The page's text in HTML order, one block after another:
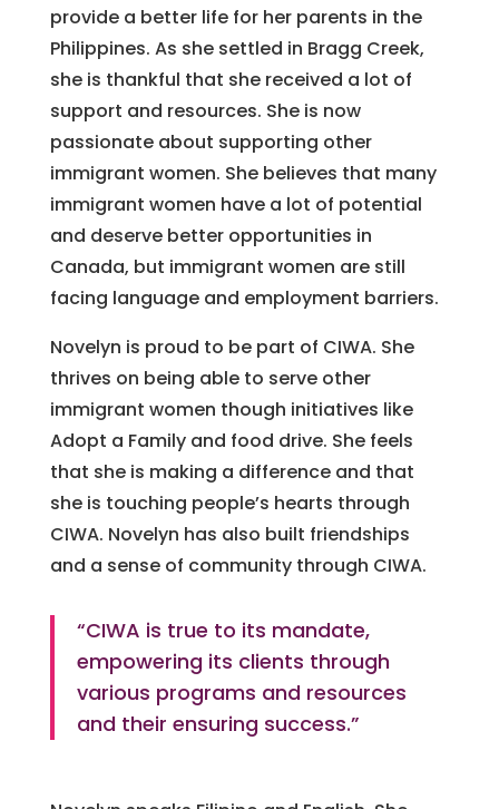
provide a better life for her parents in the
Philippines. As she settled in Bragg Creek,
she is thankful that she received a lot of
support and resources. She is now
passionate about supporting other
immigrant women. She believes that many
immigrant women have a lot of potential
and deserve better opportunities in
Canada, but immigrant women are still
facing language and employment barriers.
Novelyn is proud to be part of CIWA. She
thrives on being able to serve other
immigrant women though initiatives like
Adopt a Family and food drive. She feels
that she is making a difference and that
she is touching people’s hearts through
CIWA. Novelyn has also built friendships
and a sense of community through CIWA.
“CIWA is true to its mandate,
empowering its clients through
various programs and resources
and their ensuring success.”